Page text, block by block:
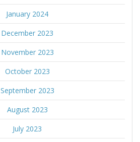
January 2024
December 2023
November 2023
October 2023
September 2023
August 2023
July 2023